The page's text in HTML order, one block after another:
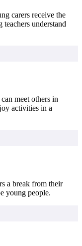
carers receive the
understand
meet others in
activities in a
a break from their
young people.